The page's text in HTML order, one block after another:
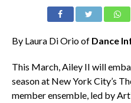
By Laura Di Orio of Dance
This March, Ailey II will
season at New York City’s
member ensemble, led by